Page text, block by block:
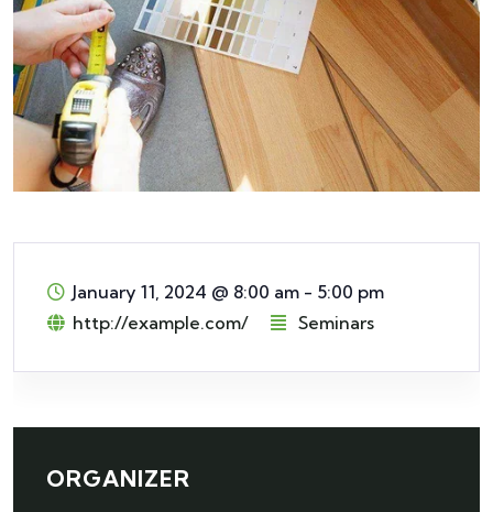
January 11, 2024 @ 8:00 am - 5:00 pm
http://example.com/
Seminars
ORGANIZER